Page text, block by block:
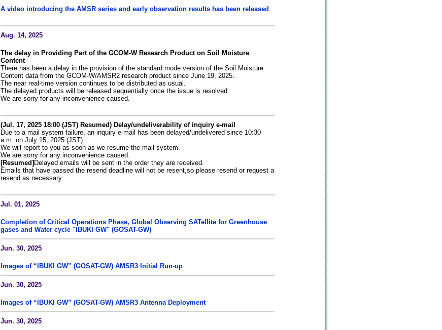
A video introducing the AMSR series and early observation results has been released
Aug. 14, 2025
The delay in Providing Part of the GCOM-W Research Product on Soil Moisture
Content
There has been a delay in the provision of the standard mode version of the Soil Moisture
Content data from the GCOM-W/AMSR2 research product since June 19, 2025.
The near real-time version continues to be distributed as usual.
The delayed products will be released sequentially once the issue is resolved.
We are sorry for any inconvenience caused.
(Jul. 17, 2025 18:00 (JST) Resumed) Delay/undeliverability of inquiry e-mail
Due to a mail system failure, an inquiry e-mail has been delayed/undelivered since 10:30
a.m. on July 15, 2025 (JST).
We will report to you as soon as we resume the mail system.
We are sorry for any inconvenience caused.
[Resumed] Delayed emails will be sent in the order they are received.
Emails that have passed the resend deadline will not be resent,so please resend or request a
resend as necessary.
Jul. 01, 2025
Completion of Critical Operations Phase, Global Observing SATellite for Greenhouse
gases and Water cycle "IBUKI GW" (GOSAT-GW)
Jun. 30, 2025
Images of “IBUKI GW” (GOSAT-GW) AMSR3 Initial Run-up
Jun. 30, 2025
Images of “IBUKI GW” (GOSAT-GW) AMSR3 Antenna Deployment
Jun. 30, 2025